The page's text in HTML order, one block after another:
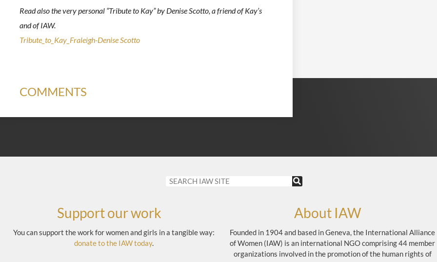
Read also the very personal “Tribute to Kay” by Denise Scotto, a friend of Kay’s
and of IAW.
Tribute_to_Kay_Fraleigh-Denise Scotto
COMMENTS
Support our work
You can support the work for women and girls in a tangible way:
donate to the IAW today.
About IAW
Founded in 1904 and based in Geneva, the International Alliance
of Women (IAW) is an international NGO comprising 44 member
organizations involved in the promotion of the human rights of